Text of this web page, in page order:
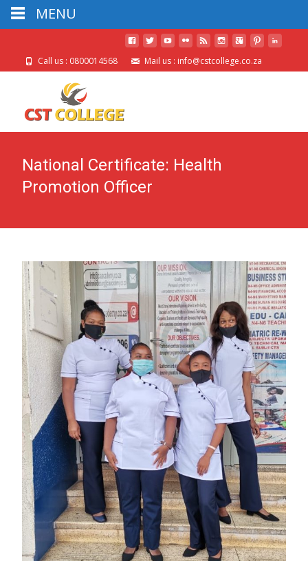
Call us : 0800014568 Mail us : info@cstcollege.co.za
National Certificate: Health
Promotion Officer
MENU